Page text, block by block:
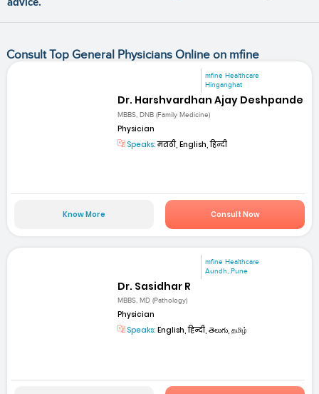
advice.
Consult Top General Physicians Online on mfine
mfine Healthcare
Hinganghat
Dr. Harshvardhan Ajay Deshpande
MBBS, DNB (Family Medicine)
Physician
Speaks:मराठी, English, हिन्दी
Know More Consult Now
mfine Healthcare
Aundh, Pune
Dr. Sasidhar R
MBBS, MD (Pathology)
Physician
Speaks: English, हिन्दी, తెలుగు, தமிழ்